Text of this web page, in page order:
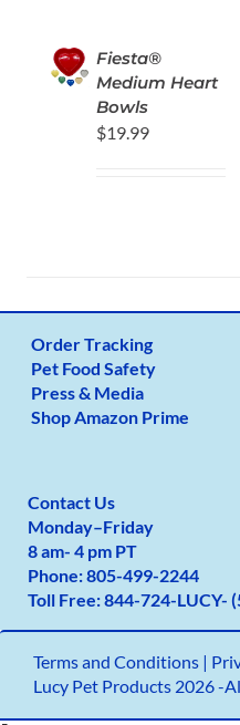
Fiesta®
Medium Heart
Bowls
$19.99
Order Tracking
Pet Food Safety
Press & Media
Shop Amazon Prime
Contact Us
Monday–Friday
8 am- 4 pm PT
Phone:805-499-2244
Toll Free:844-724-LUCY-
Terms and Conditions|
Lucy Pet Products 2026 -